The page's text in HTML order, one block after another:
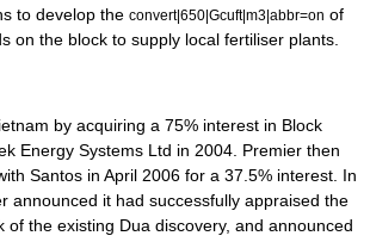
to develop the convert|650|Gcuft|m3|abbr=on of
on the block to supply local fertiliser plants.
by acquiring a 75% interest in Block
Energy Systems Ltd in 2004. Premier then
Santos in April 2006 for a 37.5% interest. In
announced it had successfully appraised the
of the existing Dua discovery, and announced